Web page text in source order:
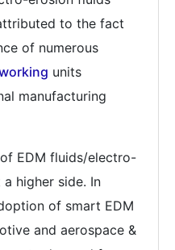
to the fact
of numerous
units
manufacturing
EDM fluids/electro-
higher side. In
of smart EDM
and aerospace &